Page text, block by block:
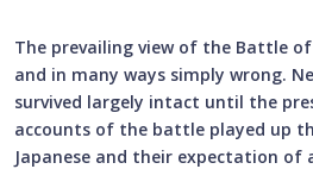
The prevailing view of the Battle
and in many ways simply wrong.
survived largely intact until the
accounts of the battle played up
Japanese and their expectation of